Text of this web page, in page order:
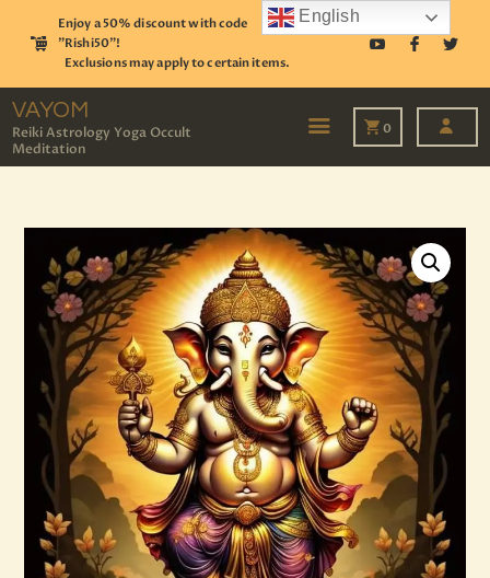
Enjoy a 50% discount with code
"Rishi50"!
Exclusions may apply to certain items.
VAYOM
Reiki Astrology Yoga Occult
Meditation
0
TAROT
EVENTS
OUR SERVICES
READINGS
OUR TEAM
ABOUT
BLOG
PAGES
English